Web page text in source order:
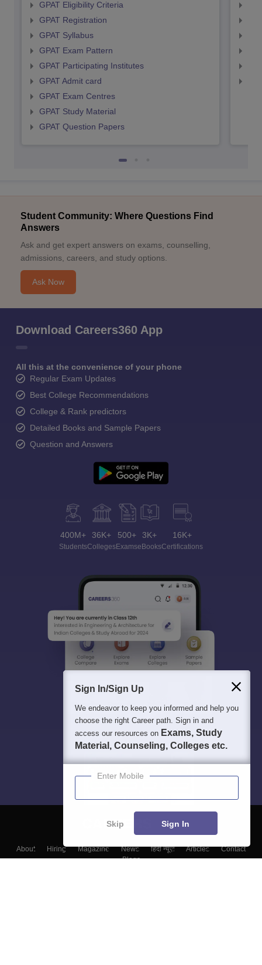
GPAT Eligibility Criteria
GPAT Registration
GPAT Syllabus
GPAT Exam Pattern
GPAT Participating Institutes
GPAT Admit card
GPAT Exam Centres
GPAT Study Material
GPAT Question Papers
Student Community: Where Questions Find
Answers
Ask and get expert answers on exams, counselling,
admissions, careers, and study options.
Ask Now
Download Careers360 App
All this at the convenience of your phone
Regular Exam Updates
Best College Recommendations
College & Rank predictors
Detailed Books and Sample Papers
Question and Answers
400M+
Students
36K+
Colleges
500+
Exams
3K+
eBooks
16K+
Certifications
About Hiring Magazine News हिंदी न्यूज़ Articles
Contact
Blogs
Sign In/Sign Up
We endeavor to keep you informed and help you
choose the right Career path. Sign in and
access our resources on Exams, Study
Material, Counseling, Colleges etc.
Enter Mobile
Skip Sign In